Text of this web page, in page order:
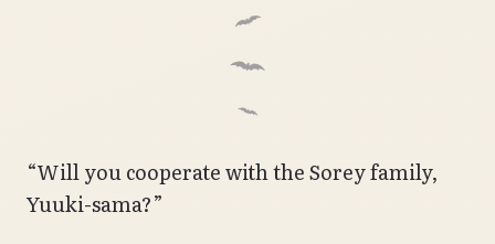
“Will you cooperate with the Sorey family,
Yuuki-sama?”